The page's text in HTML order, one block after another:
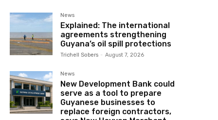
News
Explained: The international
agreements strengthening
Guyana’s oil spill protections
Trichell Sobers - August 7, 2026
News
New Development Bank could
serve as a tool to prepare
Guyanese businesses to
replace foreign contractors,